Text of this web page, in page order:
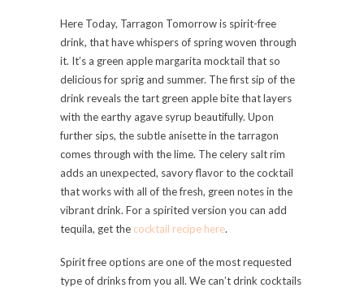
Here Today, Tarragon Tomorrow is spirit-free
drink, that have whispers of spring woven through
it. It’s a green apple margarita mocktail that so
delicious for sprig and summer. The first sip of the
drink reveals the tart green apple bite that layers
with the earthy agave syrup beautifully. Upon
further sips, the subtle anisette in the tarragon
comes through with the lime. The celery salt rim
adds an unexpected, savory flavor to the cocktail
that works with all of the fresh, green notes in the
vibrant drink. For a spirited version you can add
tequila, get the cocktail recipe here.
Spirit free options are one of the most requested
type of drinks from you all. We can’t drink cocktails